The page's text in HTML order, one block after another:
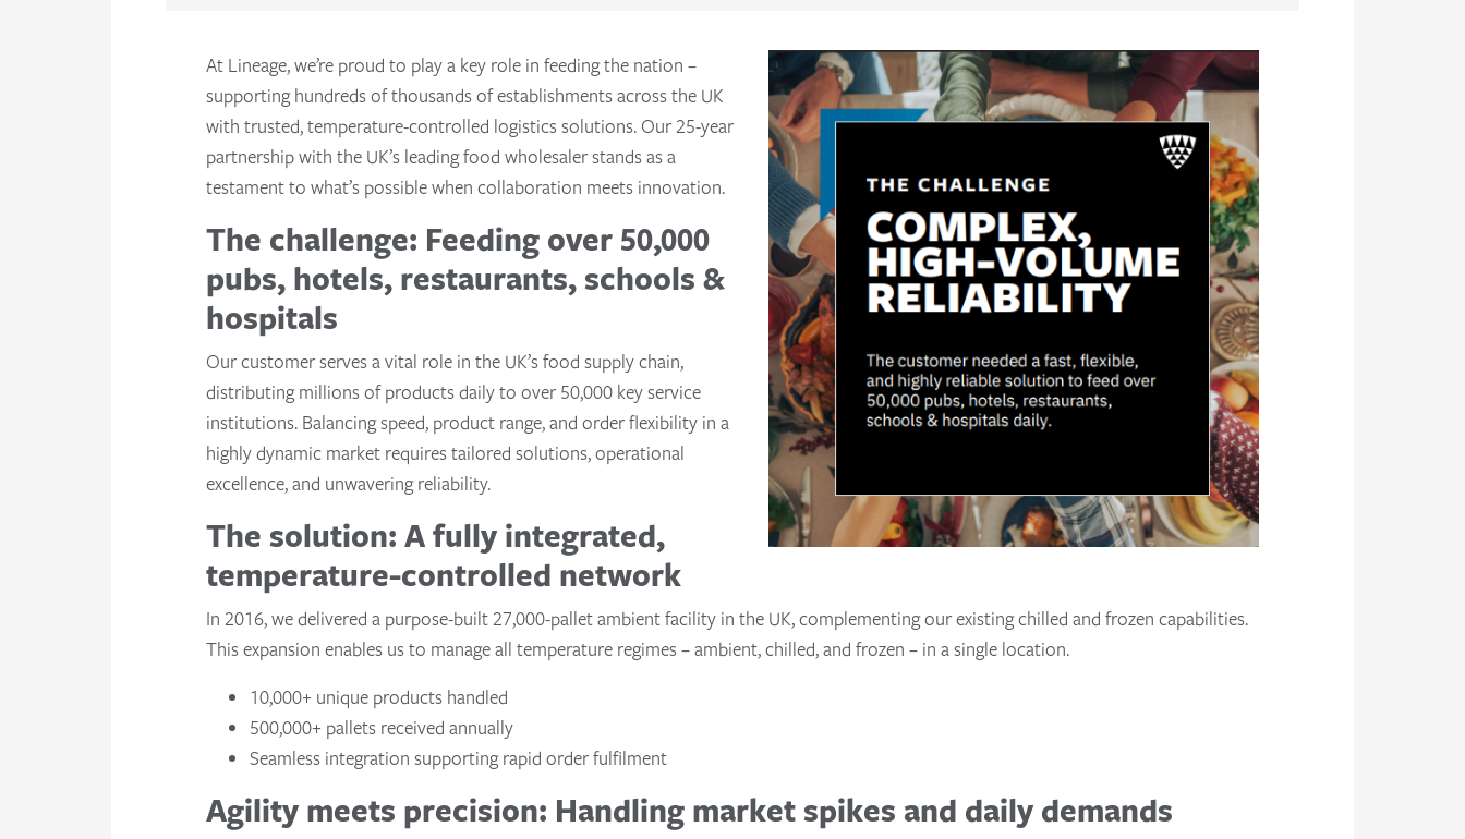
At Lineage, we’re proud to play a key role in feeding the nation –
supporting hundreds of thousands of establishments across the UK
with trusted, temperature-controlled logistics solutions. Our 25-year
partnership with the UK’s leading food wholesaler stands as a
testament to what’s possible when collaboration meets innovation.
The challenge: Feeding over 50,000
pubs, hotels, restaurants, schools &
hospitals
Our customer serves a vital role in the UK’s food supply chain,
distributing millions of products daily to over 50,000 key service
institutions. Balancing speed, product range, and order flexibility in a
highly dynamic market requires tailored solutions, operational
excellence, and unwavering reliability.
The solution: A fully integrated,
temperature-controlled network
In 2016, we delivered a purpose-built 27,000-pallet ambient facility in the UK, complementing our existing chilled and frozen capabilities.
This expansion enables us to manage all temperature regimes – ambient, chilled, and frozen – in a single location.
10,000+ unique products handled
500,000+ pallets received annually
Seamless integration supporting rapid order fulfilment
Agility meets precision: Handling market spikes and daily demands